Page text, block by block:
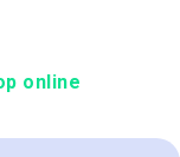
online